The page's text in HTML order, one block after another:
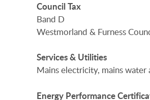
CouncilTax
Band D
Westmorland & Furness
Services& Utilities
Mains electricity, mains
Energy Performance